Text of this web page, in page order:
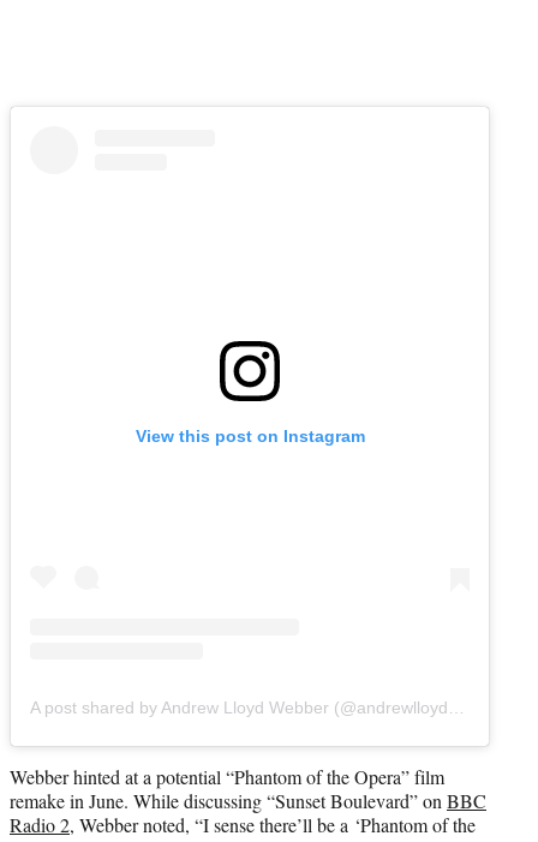
View this post on Instagram
A post shared by Andrew Lloyd Webber (@andrewlloydwebber)
Webber hinted at a potential “Phantom of the Opera” film
remake in June. While discussing “Sunset Boulevard” onBBC
Radio 2, Webber noted, “I sense there’ll be a ‘Phantom of the